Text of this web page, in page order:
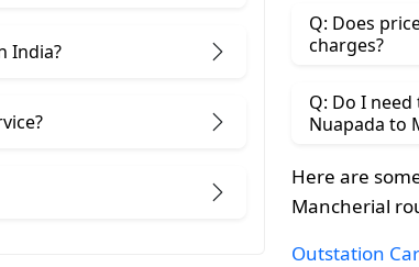
India?
Q: Does
charges?
Q: Do I
Nuapada to
Here are
Mancherial
Outstation